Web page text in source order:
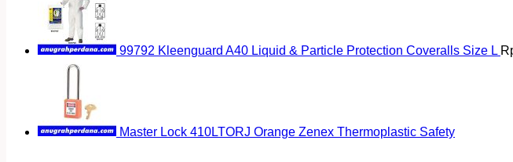
99792 Kleenguard A40 Liquid & Particle Protection Coveralls Size L
Master Lock 410LTORJ Orange Zenex Thermoplastic Safety